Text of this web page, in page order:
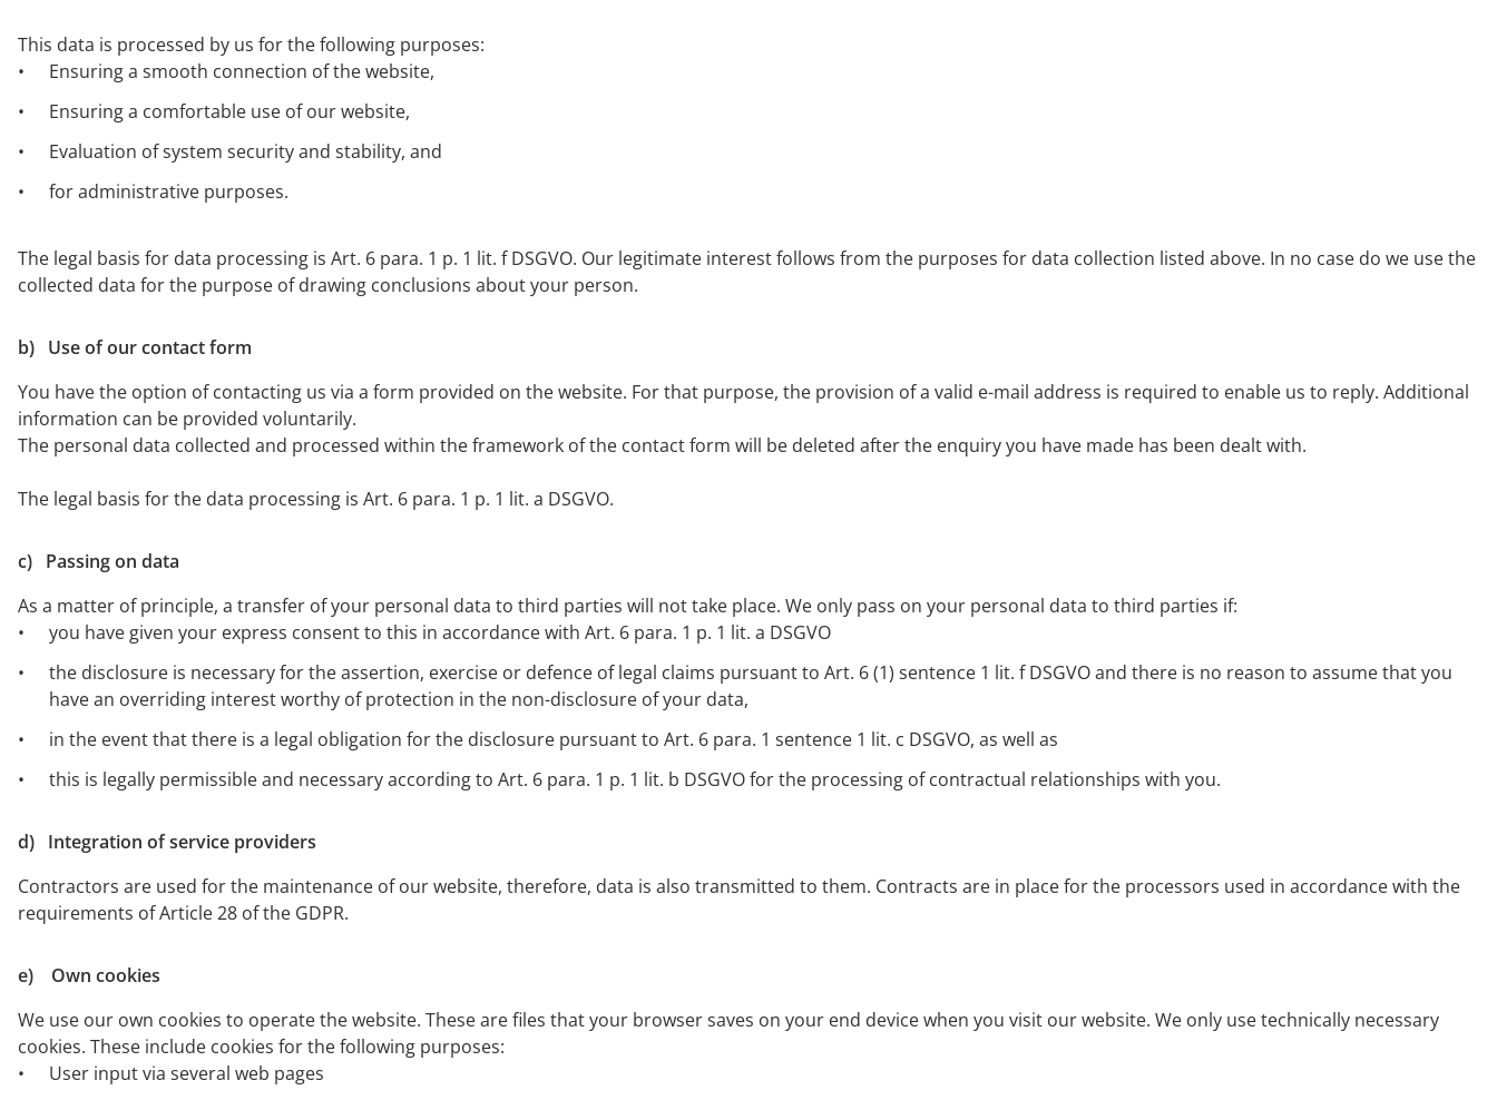
This data is processed by us for the following purposes:
Ensuring a smooth connection of the website,
Ensuring a comfortable use of our website,
Evaluation of system security and stability, and
for administrative purposes.
The legal basis for data processing is Art. 6 para. 1 p. 1 lit. f DSGVO. Our legitimate interest follows from the purposes for data collection listed above. In no case do we use the
collected data for the purpose of drawing conclusions about your person.
b) Use of our contact form
You have the option of contacting us via a form provided on the website. For that purpose, the provision of a valid e-mail address is required to enable us to reply. Additional
information can be provided voluntarily.
The personal data collected and processed within the framework of the contact form will be deleted after the enquiry you have made has been dealt with.
The legal basis for the data processing is Art. 6 para. 1 p. 1 lit. a DSGVO.
c) Passing on data
As a matter of principle, a transfer of your personal data to third parties will not take place. We only pass on your personal data to third parties if:
you have given your express consent to this in accordance with Art. 6 para. 1 p. 1 lit. a DSGVO
the disclosure is necessary for the assertion, exercise or defence of legal claims pursuant to Art. 6 (1) sentence 1 lit. f DSGVO and there is no reason to assume that you
have an overriding interest worthy of protection in the non-disclosure of your data,
in the event that there is a legal obligation for the disclosure pursuant to Art. 6 para. 1 sentence 1 lit. c DSGVO, as well as
this is legally permissible and necessary according to Art. 6 para. 1 p. 1 lit. b DSGVO for the processing of contractual relationships with you.
d) Integration of service providers
Contractors are used for the maintenance of our website, therefore, data is also transmitted to them. Contracts are in place for the processors used in accordance with the
requirements of Article 28 of the GDPR.
e) Own cookies
We use our own cookies to operate the website. These are files that your browser saves on your end device when you visit our website. We only use technically necessary
cookies. These include cookies for the following purposes:
User input via several web pages